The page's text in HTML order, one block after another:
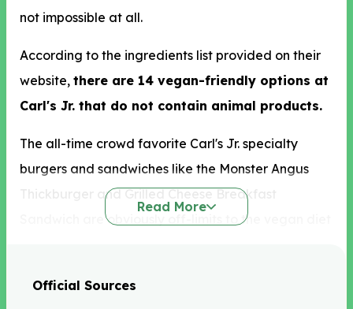
not impossible at all.
According to the ingredients list provided on their
website, there are 14 vegan-friendly options at
Carl's Jr. that do not contain animal products.
The all-time crowd favorite Carl's Jr. specialty
burgers and sandwiches like the Monster Angus
Thickburger and Grilled Cheese Breakfast
Sandwich are obviously off-limits to the vegan diet
ordered without meat and cheese and the BRC
Read More
Official Sources